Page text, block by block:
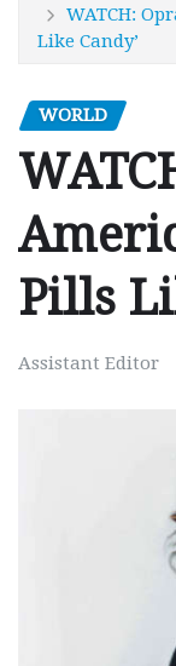
WATCH:
Like Candy’
WORLD
Pills
Assistant Editor